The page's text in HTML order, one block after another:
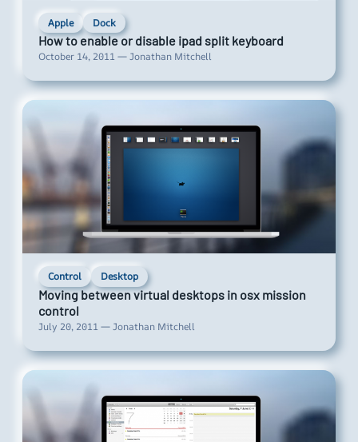
Apple Dock
How to enable or disable ipad split keyboard
October 14, 2011 — Jonathan Mitchell
Control Desktop
Moving between virtual desktops in osx mission
control
July 20, 2011 — Jonathan Mitchell